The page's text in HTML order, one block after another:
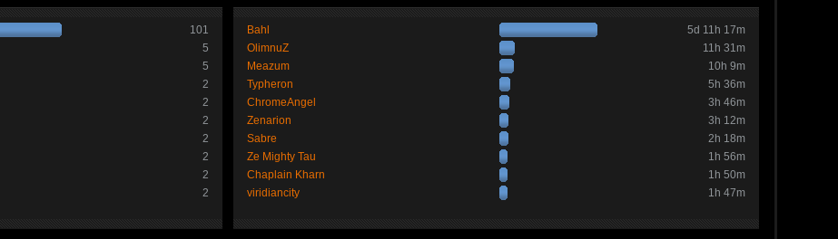
101
5
5
2
2
2
2
2
2
2
Bahl
5d 11h 17m
OlimnuZ
11h 31m
Meazum
10h 9m
Typheron
5h 36m
ChromeAngel
3h 46m
Zenarion
3h 12m
Sabre
2h 18m
Ze Mighty Tau
1h 56m
Chaplain Kharn
1h 50m
viridiancity
1h 47m